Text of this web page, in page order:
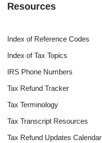
Resources
Index of Reference Codes
Index of Tax Topics
IRS Phone Numbers
Tax Refund Tracker
Tax Terminology
Tax Transcript Resources
Tax Refund Updates Calendar